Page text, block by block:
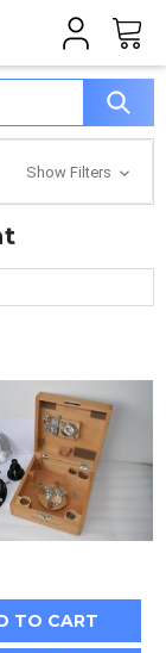
Show Filters
TO CART